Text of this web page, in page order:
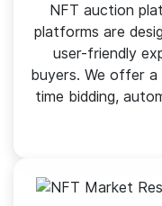
NFT auction
platforms are
user-friendly
buyers. We offer
time bidding,